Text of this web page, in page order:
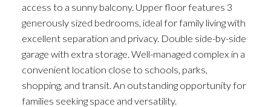
access to a sunny balcony. Upper floor features 3
generously sized bedrooms, ideal for family living with
excellent separation and privacy. Double side-by-side
garage with extra storage. Well-managed complex in a
convenient location close to schools, parks,
shopping, and transit. An outstanding opportunity for
families seeking space and versatility.